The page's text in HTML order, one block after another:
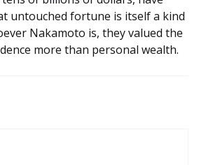
untouched fortune is itself a kind
Nakamoto is, they valued the
more than personal wealth.